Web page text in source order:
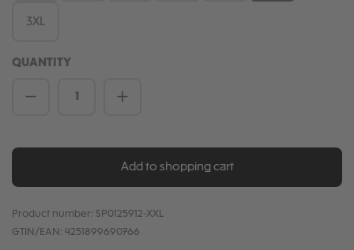
3XL
QUANTITY
Product Quantity: Enter the desired
Add to shopping cart
Product number: SP0125912-XXL
GTIN/EAN: 4251899690766